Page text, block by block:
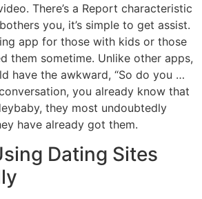
There’s a Report characteristic
you, it’s simple to get assist.
app for those with kids or those
them sometime. Unlike other apps,
have the awkward, “So do you …
you already know that
they most undoubtedly
have already got them.
Dating Sites